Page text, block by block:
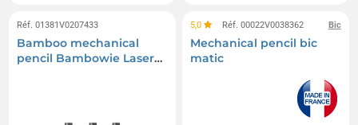
Réf. 01381V0207433
Bamboo mechanical
pencil Bambowie Laser
Bic
5,0 Réf. 00022V0038362
Mechanical pencil bic
matic